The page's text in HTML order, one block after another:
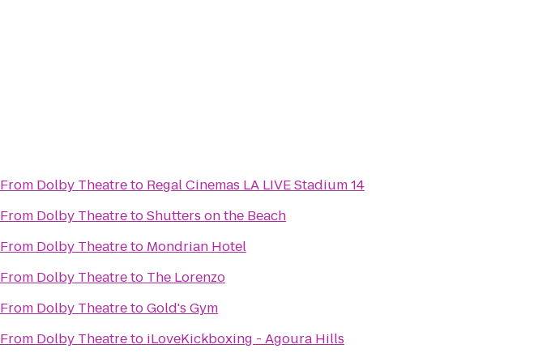
From Dolby Theatreto Regal Cinemas LA LIVE Stadium 14
From Dolby TheatretoShutters on the Beach
From Dolby Theatreto Mondrian Hotel
From Dolby Theatreto The Lorenzo
From Dolby TheatretoGold's Gym
From Dolby Theatreto iLoveKickboxing - Agoura Hills